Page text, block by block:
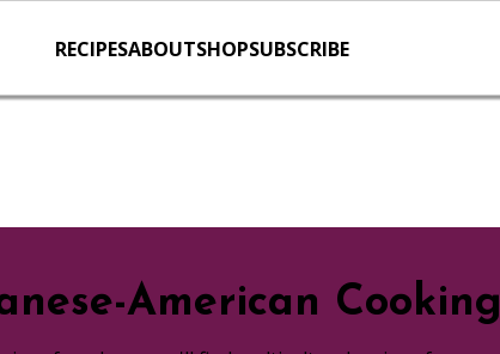
RECIPESABOUTSHOPSUBSCRIBE
American